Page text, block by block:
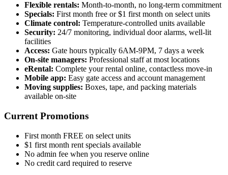
Flexible rentals: Month-to-month, no long-term commitment
Specials: First month free or $1 first month on select units
Climate control: Temperature-controlled units available
Security: 24/7 monitoring, individual door alarms, well-lit
facilities
Access: Gate hours typically 6AM-9PM, 7 days a week
On-site managers: Professional staff at most locations
eRental: Complete your rental online, contactless move-in
Mobile app: Easy gate access and account management
Moving supplies: Boxes, tape, and packing materials
available on-site
Current Promotions
First month FREE on select units
$1 first month rent specials available
No admin fee when you reserve online
No credit card required to reserve